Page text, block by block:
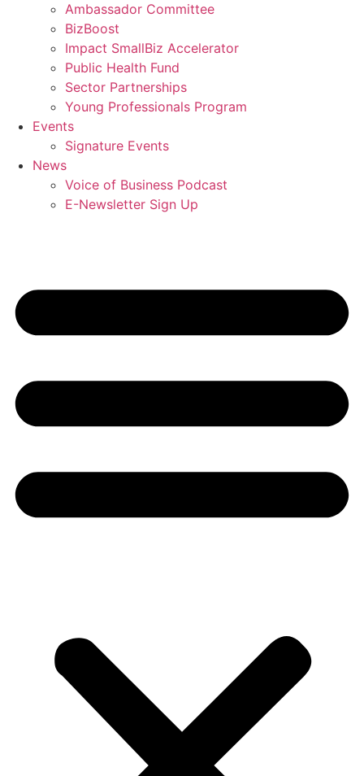
Ambassador Committee
BizBoost
Impact SmallBiz Accelerator
Public Health Fund
Sector Partnerships
Young Professionals Program
Events
Signature Events
News
Voice of Business Podcast
E-Newsletter Sign Up